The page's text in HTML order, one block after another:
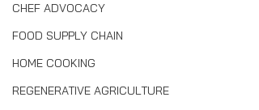
CHEF ADVOCACY
FOOD SUPPLY CHAIN
HOME COOKING
REGENERATIVE AGRICULTURE